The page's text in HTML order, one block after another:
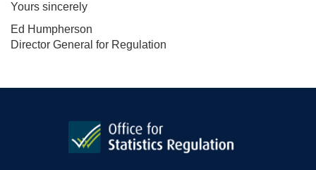
Yours sincerely
Ed Humpherson
Director General for Regulation